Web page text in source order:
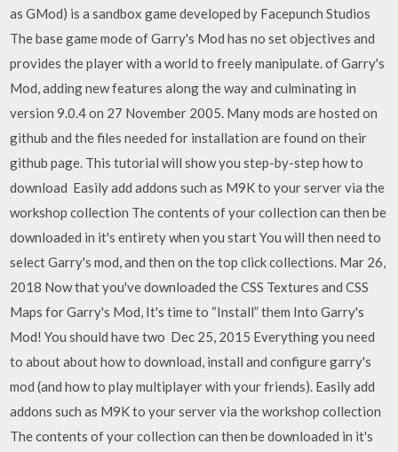
as GMod) is a sandbox game developed by Facepunch Studios
The base game mode of Garry's Mod has no set objectives and
provides the player with a world to freely manipulate. of Garry's
Mod, adding new features along the way and culminating in
version 9.0.4 on 27 November 2005. Many mods are hosted on
github and the files needed for installation are found on their
github page. This tutorial will show you step-by-step how to
download Easily add addons such as M9K to your server via the
workshop collection The contents of your collection can then be
downloaded in it's entirety when you start You will then need to
select Garry's mod, and then on the top click collections. Mar 26,
2018 Now that you've downloaded the CSS Textures and CSS
Maps for Garry's Mod, It's time to “Install” them Into Garry's
Mod! You should have two Dec 25, 2015 Everything you need
to about about how to download, install and configure garry's
mod (and how to play multiplayer with your friends). Easily add
addons such as M9K to your server via the workshop collection
The contents of your collection can then be downloaded in it's